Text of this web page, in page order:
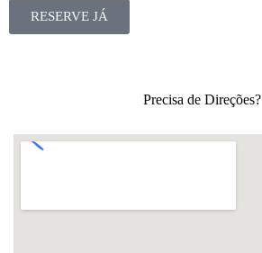
RESERVE JÁ
Precisa de Direções?